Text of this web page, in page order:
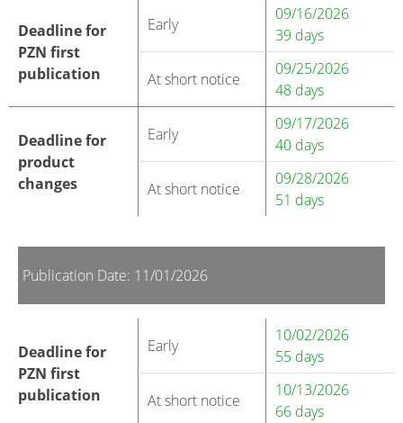
Deadline for
PZN first
publication
Early
09/16/2026
39 days
At short notice
09/25/2026
48 days
Deadline for
product
changes
Early
09/17/2026
40 days
At short notice
09/28/2026
51 days
Publication Date: 11/01/2026
Deadline for
PZN first
publication
Early
10/02/2026
55 days
At short notice
10/13/2026
66 days